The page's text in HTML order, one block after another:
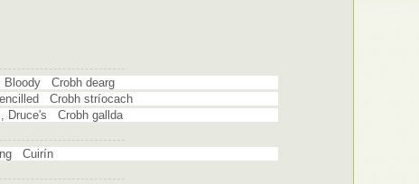
Bloody Crobh dearg
Crobh stríocach
Druce's Crobh gallda
Cuirín